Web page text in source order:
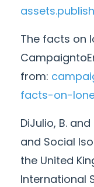
The facts on
from:
facts-on-
DiJulio, B.
and Social
the United
International